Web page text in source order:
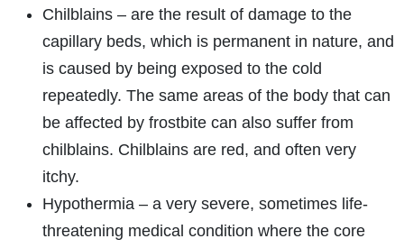
Chilblains – are the result of damage to the
capillary beds, which is permanent in nature, and
is caused by being exposed to the cold
repeatedly. The same areas of the body that can
be affected by frostbite can also suffer from
chilblains. Chilblains are red, and often very
itchy.
Hypothermia – a very severe, sometimes life-
threatening medical condition where the core